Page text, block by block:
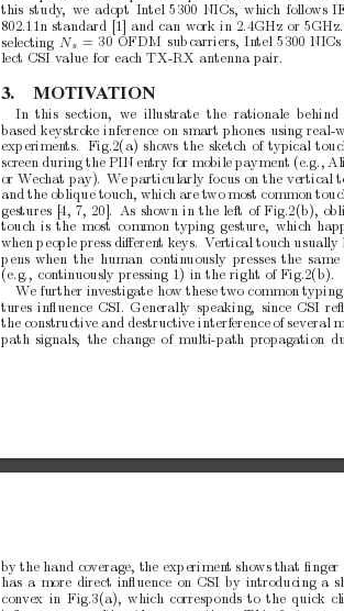
this study, we adopt Intel 5300 NICs, which follows
802.11n standard [1] and can work in 2.4GHz or
selecting N s = 30 OFDM sub carriers, Intel 5300 NICs
lect CSI value for each TX-RX antenna pair.
3. MOTIVATION
In this section, we illustrate the rationale behind
based keystroke inference on smart phones using real-
exp eriments. Fig.2(a) shows the sketch of typical
screen during the PIN entry for mobile payment (e.g.,
or Wechat pay). We particularly focus on the vertical
and the oblique touch, which are two most common
gestures [4, 7, 20]. As shown in the left of Fig.2(b),
touch is the most common typing gesture, which
when p eople press diﬀerent keys. Vertical touch usually
p ens when the human continuously presses the same
(e.g., continuously pressing 1) in the right of Fig.2(b).
We further investigate how these two common typing
tures inﬂuence CSI. Generally speaking, since CSI
the constructive and destructive interference of several
path signals, the change of multi-path propagation
by the hand coverage, the exp eriment shows that ﬁnger
has a more direct inﬂuence on CSI by introducing a
convex in Fig.3(a), which corresponds to the quick